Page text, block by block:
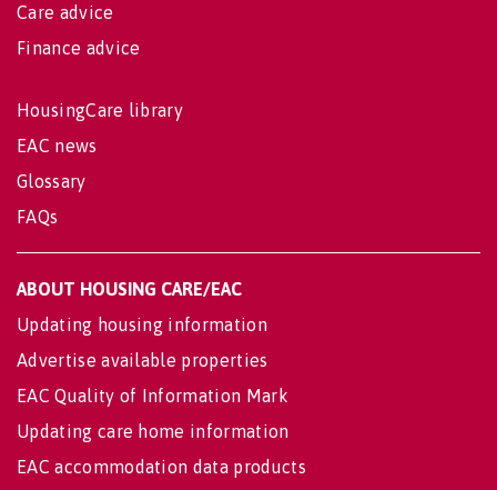
Care advice
Finance advice
HousingCare library
EAC news
Glossary
FAQs
ABOUT HOUSING CARE/EAC
Updating housing information
Advertise available properties
EAC Quality of Information Mark
Updating care home information
EAC accommodation data products